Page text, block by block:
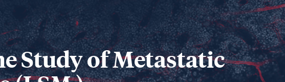
Study of Metastatic